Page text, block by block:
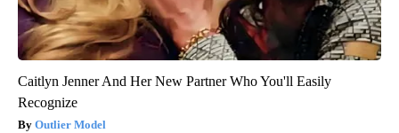
Caitlyn Jenner And Her New Partner Who You'll Easily
Recognize
Outlier Model